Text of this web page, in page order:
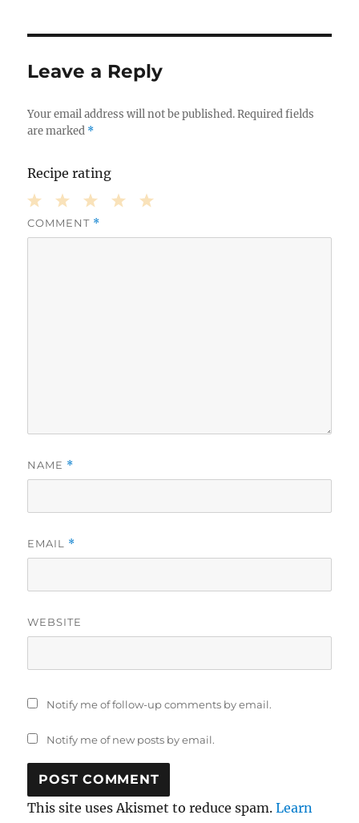
Leave a Reply
Your email address will not be published. Required fields
are marked *
Recipe rating
3
2
1
COMMENT *
NAME *
EMAIL *
WEBSITE
Notify me of follow-up comments by email.
Notify me of new posts by email.
This site uses Akismet to reduce spam.Learn